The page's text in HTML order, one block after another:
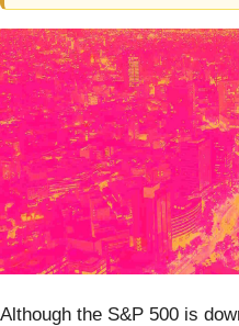
Although the S&P 500 is